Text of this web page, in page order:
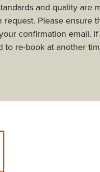
and quality are
request. Please ensure
confirmation email.
to re-book at another